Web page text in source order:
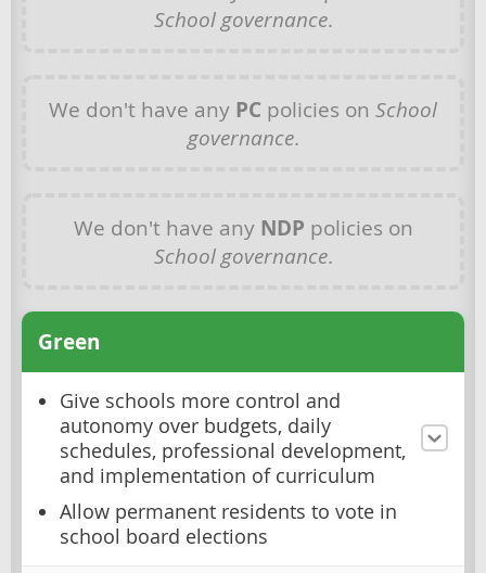
School governance.
We don't have any PC policies on School
governance.
We don't have any NDP policies on
School governance.
Green
Give schools more control and
autonomy over budgets, daily
schedules, professional development,
and implementation of curriculum
Allow permanent residents to vote in
school board elections